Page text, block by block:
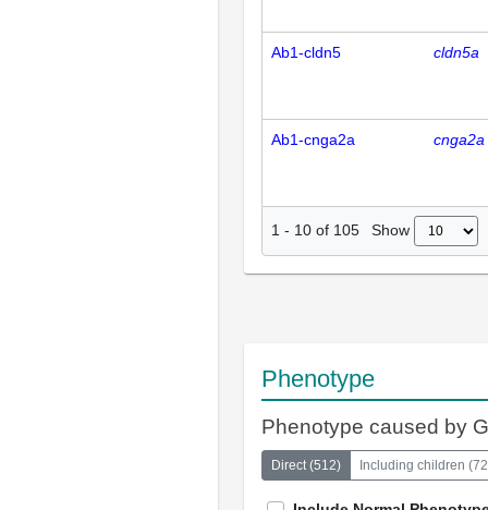
Ab1-cldn5 cldn5a
Ab1-cnga2a cnga2a
1 - 10 of 105 Show
Phenotype
Phenotype caused by
Direct(512) Including children (